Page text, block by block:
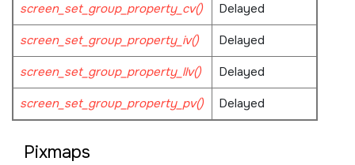
screen_set_group_property_cv()
Delayed
screen_set_group_property_iv()
Delayed
screen_set_group_property_llv()
Delayed
screen_set_group_property_pv()
Delayed
Pixmaps